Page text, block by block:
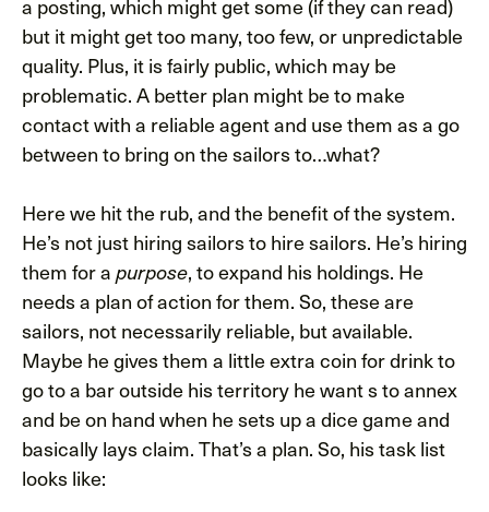
a posting, which might get some (if they can read)
but it might get too many, too few, or unpredictable
quality. Plus, it is fairly public, which may be
problematic. A better plan might be to make
contact with a reliable agent and use them as a go
between to bring on the sailors to…what?
Here we hit the rub, and the benefit of the system.
He’s not just hiring sailors to hire sailors. He’s hiring
them for a purpose, to expand his holdings. He
needs a plan of action for them. So, these are
sailors, not necessarily reliable, but available.
Maybe he gives them a little extra coin for drink to
go to a bar outside his territory he want s to annex
and be on hand when he sets up a dice game and
basically lays claim. That’s a plan. So, his task list
looks like: